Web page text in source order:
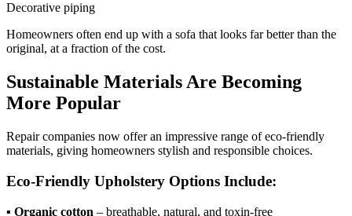
Decorative piping
Homeowners often end up with a sofa that looks far better than the
original, at a fraction of the cost.
Sustainable Materials Are Becoming
More Popular
Repair companies now offer an impressive range of eco-friendly
materials, giving homeowners stylish and responsible choices.
Eco-Friendly Upholstery Options Include:
▪ Organic cotton – breathable, natural, and toxin-free